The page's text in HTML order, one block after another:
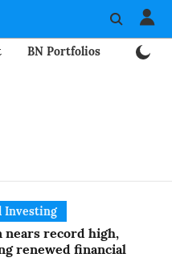
BN Portfolios
Investing
nears record high,
renewed financial